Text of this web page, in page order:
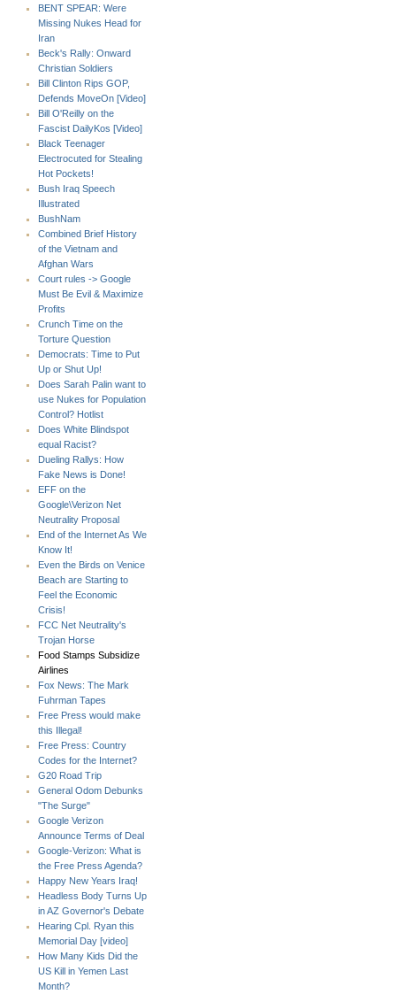
BENT SPEAR: Were
Missing Nukes Head for
Iran
Beck's Rally: Onward
Christian Soldiers
Bill Clinton Rips GOP,
Defends MoveOn [Video]
Bill O'Reilly on the
Fascist DailyKos [Video]
Black Teenager
Electrocuted for Stealing
Hot Pockets!
Bush Iraq Speech
Illustrated
BushNam
Combined Brief History
of the Vietnam and
Afghan Wars
Court rules -> Google
Must Be Evil & Maximize
Profits
Crunch Time on the
Torture Question
Democrats: Time to Put
Up or Shut Up!
Does Sarah Palin want to
use Nukes for Population
Control? Hotlist
Does White Blindspot
equal Racist?
Dueling Rallys: How
Fake News is Done!
EFF on the
Google\Verizon Net
Neutrality Proposal
End of the Internet As We
Know It!
Even the Birds on Venice
Beach are Starting to
Feel the Economic
Crisis!
FCC Net Neutrality's
Trojan Horse
Food Stamps Subsidize
Airlines
Fox News: The Mark
Fuhrman Tapes
Free Press would make
this Illegal!
Free Press: Country
Codes for the Internet?
G20 Road Trip
General Odom Debunks
"The Surge"
Google Verizon
Announce Terms of Deal
Google-Verizon: What is
the Free Press Agenda?
Happy New Years Iraq!
Headless Body Turns Up
in AZ Governor's Debate
Hearing Cpl. Ryan this
Memorial Day [video]
How Many Kids Did the
US Kill in Yemen Last
Month?